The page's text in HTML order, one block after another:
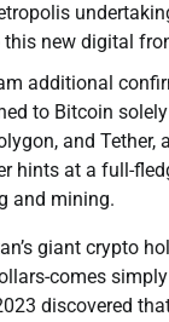
this new digital
additional
to Bitcoin
and Tether,
hints at a full-
and mining.
giant crypto
comes
discovered